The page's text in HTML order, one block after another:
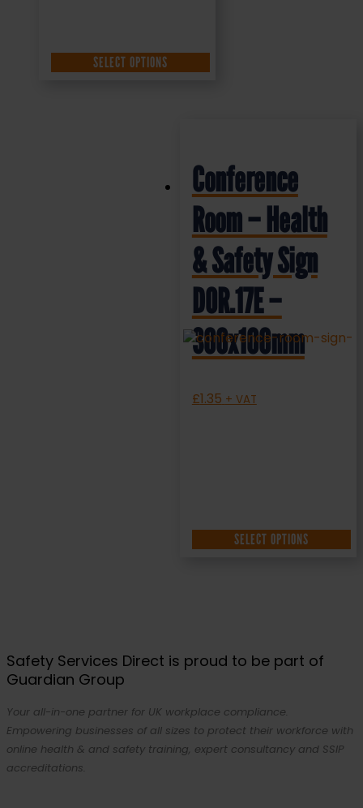
SELECT OPTIONS
Conference
Room – Health
& Safety Sign
DOR.17E –
300x100mm
£1.35 + VAT
SELECT OPTIONS
Safety Services Direct is proud to be part of
Guardian Group
Your all-in-one partner for UK workplace compliance.
Empowering businesses of all sizes to protect their workforce with
online health & and safety training, expert consultancy and SSIP
accreditations.